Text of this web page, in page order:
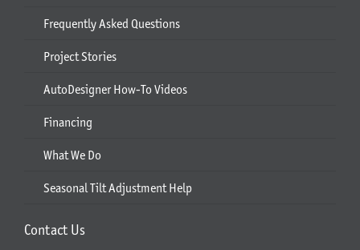
Frequently Asked Questions
Project Stories
AutoDesigner How-To Videos
Financing
What We Do
Seasonal Tilt Adjustment Help
Contact Us